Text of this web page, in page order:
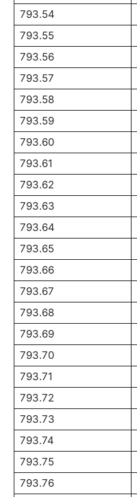
793.54
793.55
793.56
793.57
793.58
793.59
793.60
793.61
793.62
793.63
793.64
793.65
793.66
793.67
793.68
793.69
793.70
793.71
793.72
793.73
793.74
793.75
793.76